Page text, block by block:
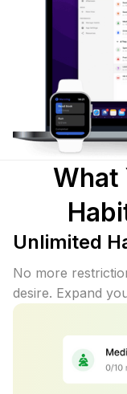
What
Unlimited
No more
desire. Expand